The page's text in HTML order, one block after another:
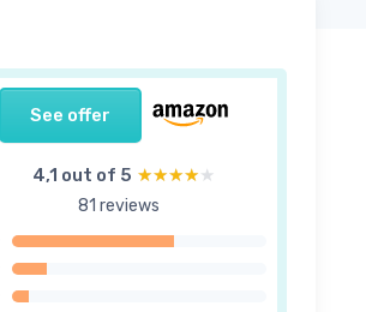
See offer
4,1 out of 5 ★★★★★
★★★★★
81 reviews